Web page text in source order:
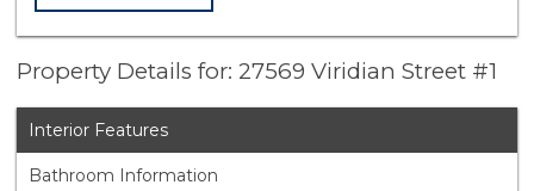
Property Details for: 27569 Viridian Street #1
Interior Features
Bathroom Information